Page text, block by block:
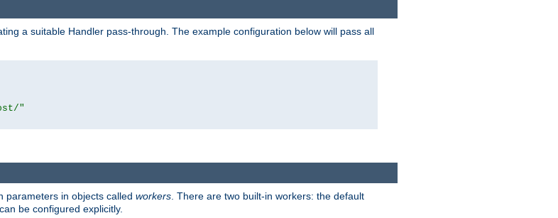
a suitable Handler pass-through. The example configuration below will pass all
"
parameters in objects called workers . There are two built-in workers: the default
be configured explicitly.